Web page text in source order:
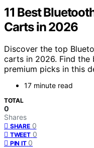
11 Best
Carts in 2026
Discover the top
carts in 2026. Find the
premium picks in this
17 minute read
TOTAL
0
Shares
SHARE 0
TWEET 0
PIN IT 0